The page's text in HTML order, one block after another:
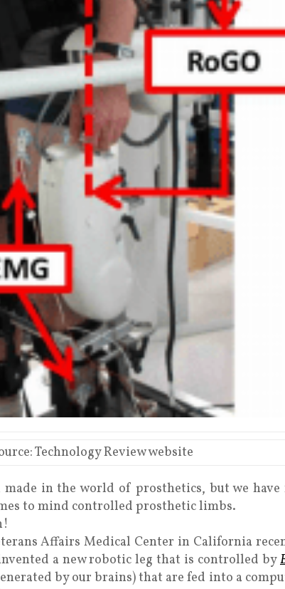
Technology Review website
in the world of prosthetics, but we have
to mind controlled prosthetic limbs.
Affairs Medical Center in California
a new robotic leg that is controlled by
by our brains) that are fed into a